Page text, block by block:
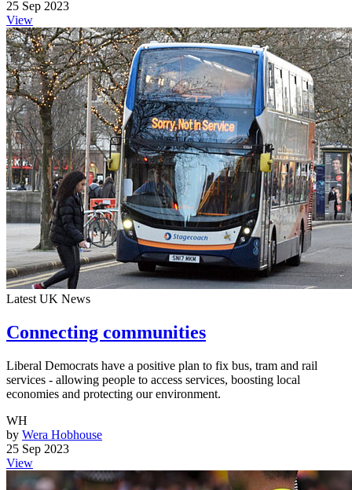
25 Sep 2023
View
Latest UK News
Connecting communities
Liberal Democrats have a positive plan to fix bus, tram and rail
services - allowing people to access services, boosting local
economies and protecting our environment.
WH
by Wera Hobhouse
25 Sep 2023
View